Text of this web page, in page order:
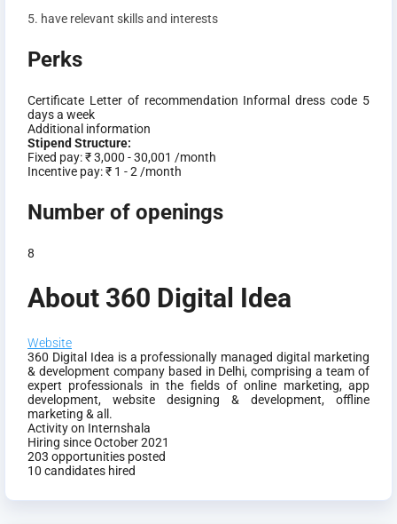
5. have relevant skills and interests
Perks
Certificate Letter of recommendation Informal dress code 5
days a week
Additional information
Stipend Structure:
Fixed pay:₹ 3,000 - 30,001 /month
Incentive pay:₹ 1 - 2 /month
Number of openings
8
About 360 Digital Idea
Website
360 Digital Idea is a professionally managed digital marketing
& development company based in Delhi, comprising a team of
expert professionals in the fields of online marketing, app
development, website designing & development, offline
marketing & all.
Activity on Internshala
Hiring since October 2021
203 opportunities posted
10 candidates hired